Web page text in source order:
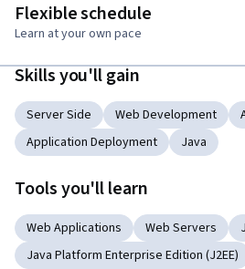
Flexible schedule
Learn at your own pace
Skills you'll gain
Server Side Web Development
Application Deployment
Java
Tools you'll learn
Web Applications Web Servers
Java Platform Enterprise Edition (J2EE)